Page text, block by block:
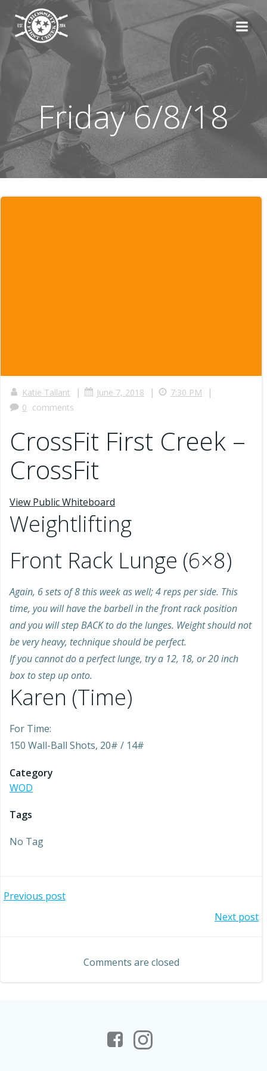
content
Friday 6/8/18
Katie Tallant | June 7, 2018 | 7:30 PM |
0 comments
CrossFit First Creek –
CrossFit
View Public Whiteboard
Weightlifting
Front Rack Lunge (6×8)
Again, 6 sets of 8 this week as well; 4 reps per side. This
time, you will have the barbell in the front rack position
and you will step BACK to do the lunges. Weight should not
be very heavy, technique should be perfect.
If you cannot do a perfect lunge, try a 12, 18, or 20 inch
box to step up onto.
Karen (Time)
For Time:
150 Wall-Ball Shots, 20# / 14#
Category
WOD
Tags
No Tag
Post
Previous post
navigation
Next post
Comments are closed